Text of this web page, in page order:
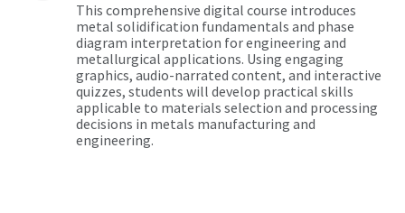
This comprehensive digital course introduces
metal solidification fundamentals and phase
diagram interpretation for engineering and
metallurgical applications. Using engaging
graphics, audio-narrated content, and interactive
quizzes, students will develop practical skills
applicable to materials selection and processing
decisions in metals manufacturing and
engineering.